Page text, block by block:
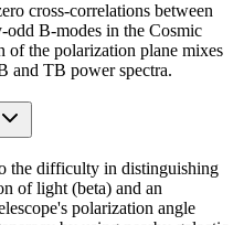
cross-correlations between
odd B-modes in the Cosmic
the polarization plane mixes
and TB power spectra.
the difficulty in distinguishing
of light (beta) and an
polarization angle